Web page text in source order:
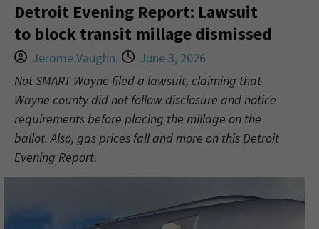
Detroit Evening Report: Lawsuit
to block transit millage dismissed
Jerome Vaughn
June 3, 2026
Not SMART Wayne filed a lawsuit, claiming that
Wayne county did not follow disclosure and notice
requirements before placing the millage on the
ballot. Also, gas prices fall and more on this Detroit
Evening Report.